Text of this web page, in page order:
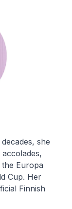
she
Europa
Cup. Her
Finnish